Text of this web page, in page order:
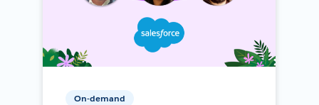
On-demand